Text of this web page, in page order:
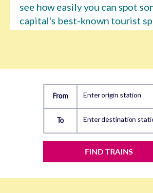
see how easily you can spot
capital's best-known tourist
From Enter origin station
To Enter destination
FIND TRAINS